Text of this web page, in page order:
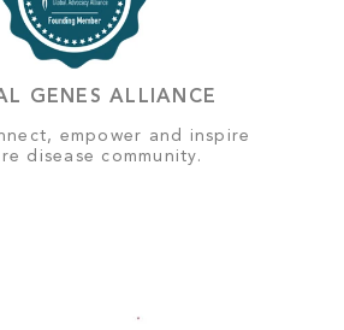
GENES ALLIANCE
empower and inspire
disease community.